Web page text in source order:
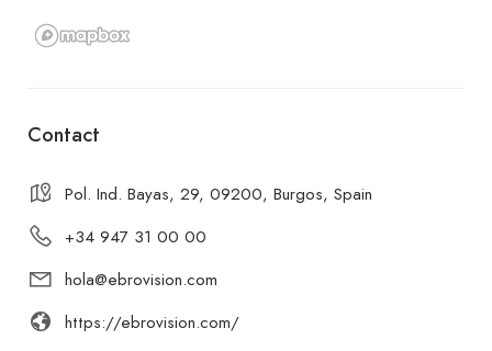
Contact
Pol. Ind. Bayas, 29, 09200, Burgos, Spain
+34 947 31 00 00
hola@ebrovision.com
https://ebrovision.com/